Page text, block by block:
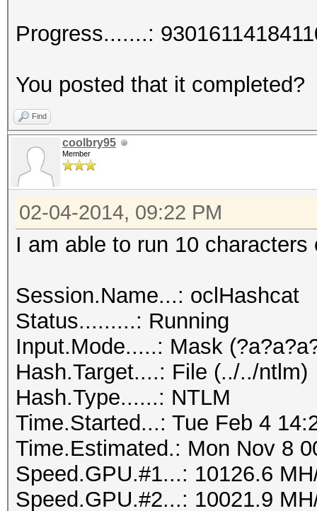
Progress.......:
You posted that it completed?
Find
coolbry95
Member
02-04-2014, 09:22 PM
I am able to run 10 characters
Session.Name...: oclHashcat
Status.........: Running
Input.Mode.....: Mask
Hash.Target....: File (../../ntlm)
Hash.Type......: NTLM
Time.Started...: Tue Feb 4
Time.Estimated.: Mon Nov 8
Speed.GPU.#1...: 10126.6
Speed.GPU.#2...: 10021.9